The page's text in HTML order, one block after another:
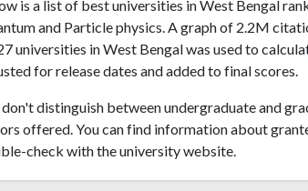
is a list of best universities in West Bengal
and Particle physics. A graph of 2.2M
universities in West Bengal was used to
for release dates and added to final scores.
distinguish between undergraduate and
offered. You can find information about
check with the university website.